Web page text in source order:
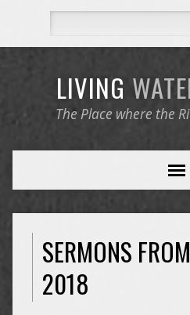
LIVING
The Place where the
SERMONS
2018